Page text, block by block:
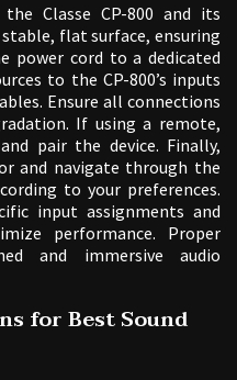
Classe CP-800 and its
flat surface, ensuring
power cord to a dedicated
to the CP-800’s inputs
Ensure all connections
If using a remote,
pair the device. Finally,
and navigate through the
to your preferences.
input assignments and
performance. Proper
and immersive audio
for Best Sound